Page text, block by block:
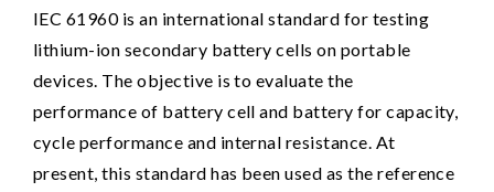
IEC 61960 is an international standard for testing
lithium-ion secondary battery cells on portable
devices. The objective is to evaluate the
performance of battery cell and battery for capacity,
cycle performance and internal resistance. At
present, this standard has been used as the reference